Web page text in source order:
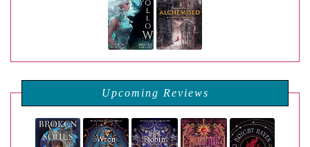
Upcoming Reviews